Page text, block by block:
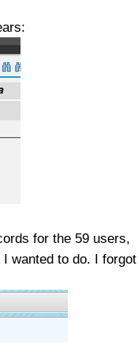
for the 59 users,
wanted to do. I forgot